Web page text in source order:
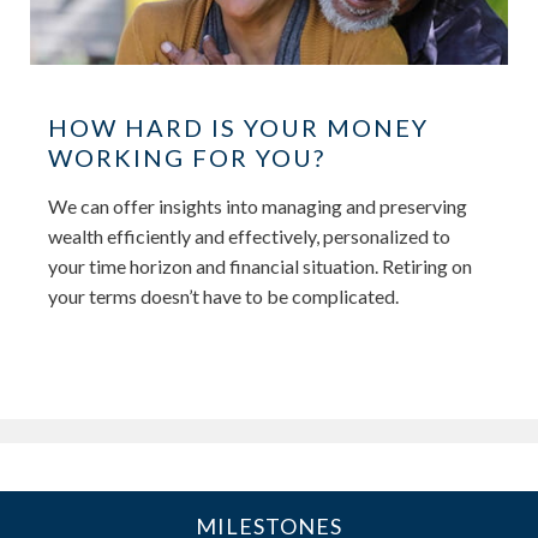
HOW HARD IS YOUR MONEY
WORKING FOR YOU?
We can offer insights into managing and preserving
wealth efficiently and effectively, personalized to
your time horizon and financial situation. Retiring on
your terms doesn’t have to be complicated.
MILESTONES